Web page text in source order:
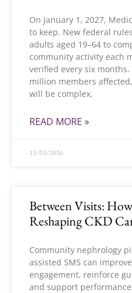
On January 1, 2027,
to keep. New federal
adults aged 19–64 to
community activity each
verified every six
million members
will be complex,
READ MORE »
11/03/2026
Between Visits:
Reshaping CKD
Community nephrology
assisted SMS can
engagement, reinforce
and support